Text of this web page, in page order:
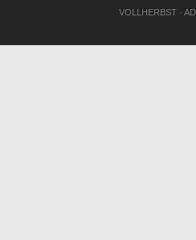
VOLLHERBST·